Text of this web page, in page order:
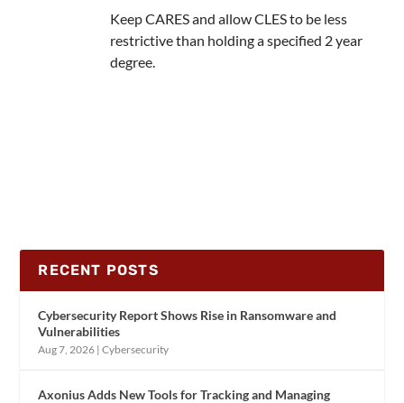
Keep CARES and allow CLES to be less
restrictive than holding a specified 2 year
degree.
RECENT POSTS
Cybersecurity Report Shows Rise in Ransomware and
Vulnerabilities
Aug 7, 2026 |Cybersecurity
Axonius Adds New Tools for Tracking and Managing